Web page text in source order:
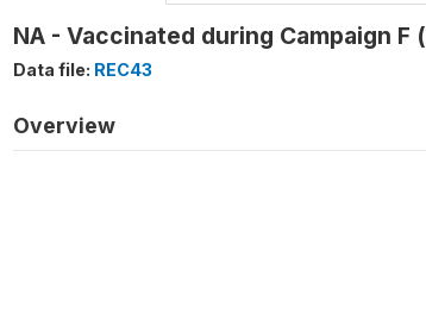
NA - Vaccinated during Campaign F
Data file: REC43
Overview